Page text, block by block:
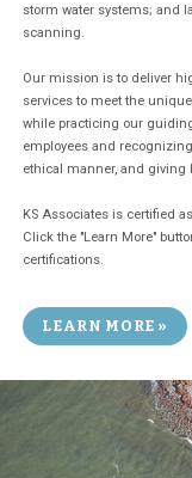
storm water systems; and
scanning.
Our mission is to deliver
services to meet the
while practicing our
employees and
ethical manner, and giving
KS Associates is certified
Click the "Learn More"
certifications.
LEARN MORE